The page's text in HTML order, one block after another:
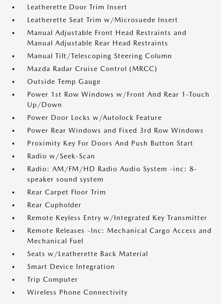
Leatherette Door Trim Insert
Leatherette Seat Trim w/Microsuede Insert
Manual Adjustable Front Head Restraints and
Manual Adjustable Rear Head Restraints
Manual Tilt/Telescoping Steering Column
Mazda Radar Cruise Control (MRCC)
Outside Temp Gauge
Power 1st Row Windows w/Front And Rear 1-Touch
Up/Down
Power Door Locks w/Autolock Feature
Power Rear Windows and Fixed 3rd Row Windows
Proximity Key For Doors And Push Button Start
Radio w/Seek-Scan
Radio: AM/FM/HD Radio Audio System -inc: 8-
speaker sound system
Rear Carpet Floor Trim
Rear Cupholder
Remote Keyless Entry w/Integrated Key Transmitter
Remote Releases -Inc: Mechanical Cargo Access and
Mechanical Fuel
Seats w/Leatherette Back Material
Smart Device Integration
Trip Computer
Wireless Phone Connectivity